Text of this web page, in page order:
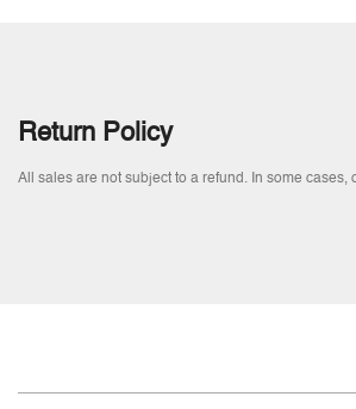
Return Policy
All sales are not subject to a refund. In some